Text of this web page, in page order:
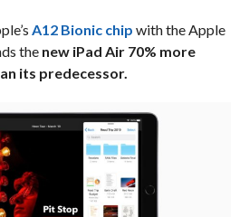
A12 Bionic chip with the Apple
the new iPad Air 70% more
its predecessor.